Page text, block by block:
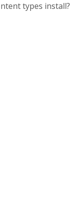
types install?